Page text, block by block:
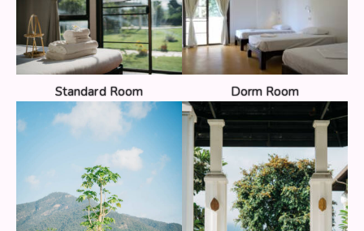
Standard Room Dorm Room